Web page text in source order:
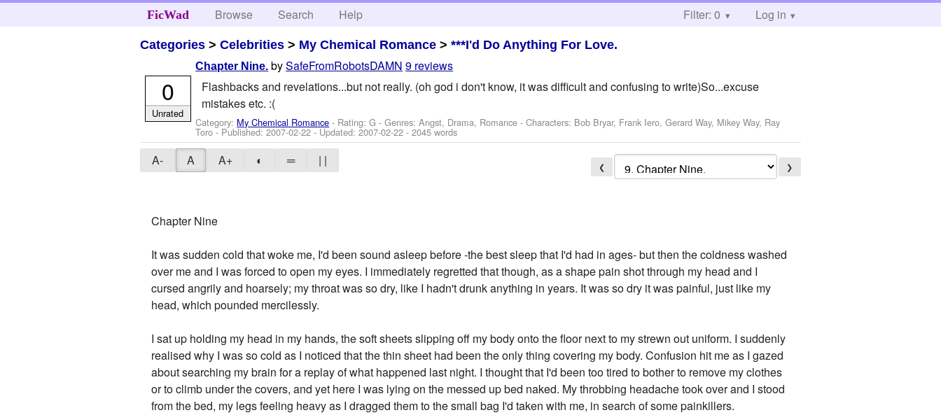
FicWad Browse Search Help Filter: 0 Log in
Categories >Celebrities > My Chemical Romance >***I'd Do Anything For Love.
Chapter Nine. bySafeFromRobotsDAMN 9 reviews
Flashbacks and revelations...but not really. (oh god i don't know, it was difficult and confusing to write)So...excuse
mistakes etc. :(
Category: My Chemical Romance - Rating: G - Genres: Angst, Drama, Romance -Characters: Bob Bryar, Frank Iero, Gerard Way, Mikey Way, Ray
Toro- Published:2007-02-22- Updated:2007-02-22 - 2045 words
0
Unrated
A- A A+ ◐ ═ | | ❮ ❯
Chapter Nine
It was sudden cold that woke me, I'd been sound asleep before -the best sleep that I'd had in ages- but then the coldness washed
over me and I was forced to open my eyes. I immediately regretted that though, as a shape pain shot through my head and I
cursed angrily and hoarsely; my throat was so dry, like I hadn't drunk anything in years. It was so dry it was painful, just like my
head, which pounded mercilessly.
I sat up holding my head in my hands, the soft sheets slipping off my body onto the floor next to my strewn out uniform. I suddenly
realised why I was so cold as I noticed that the thin sheet had been the only thing covering my body. Confusion hit me as I gazed
about searching my brain for a replay of what happened last night. I thought that I'd been too tired to bother to remove my clothes
or to climb under the covers, and yet here I was lying on the messed up bed naked. My throbbing headache took over and I stood
from the bed, my legs feeling heavy as I dragged them to the small bag I'd taken with me, in search of some painkillers.